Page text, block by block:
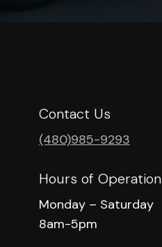
Contact Us
(480)985-9293
Hours of Operation
Monday – Saturday
8am-5pm